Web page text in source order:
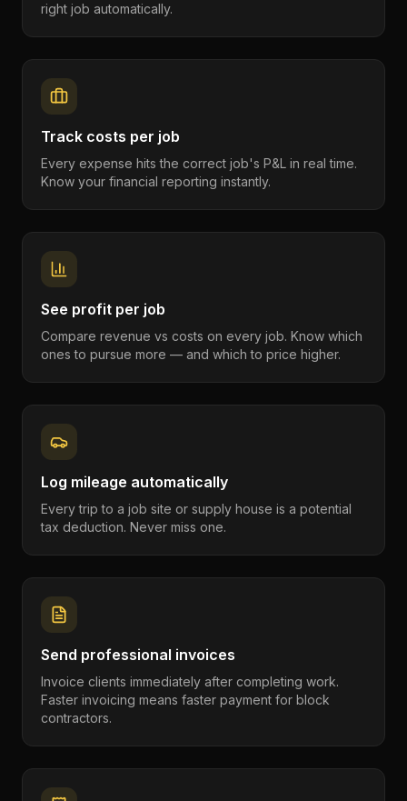
right job automatically.
Track costs per job
Every expense hits the correct job's P&L in real time.
Know your financial reporting instantly.
See profit per job
Compare revenue vs costs on every job. Know which
ones to pursue more — and which to price higher.
Log mileage automatically
Every trip to a job site or supply house is a potential
tax deduction. Never miss one.
Send professional invoices
Invoice clients immediately after completing work.
Faster invoicing means faster payment for block
contractors.